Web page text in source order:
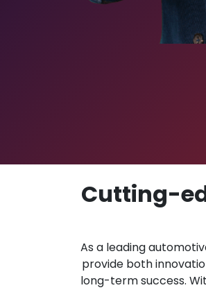
Cutting-
As a leading
provide both
long-term success.